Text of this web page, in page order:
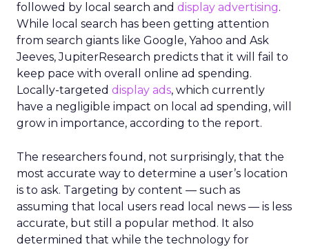
followed by local search and display advertising.
While local search has been getting attention
from search giants like Google, Yahoo and Ask
Jeeves, JupiterResearch predicts that it will fail to
keep pace with overall online ad spending.
Locally-targeted display ads, which currently
have a negligible impact on local ad spending, will
grow in importance, according to the report.
The researchers found, not surprisingly, that the
most accurate way to determine a user’s location
is to ask. Targeting by content — such as
assuming that local users read local news — is less
accurate, but still a popular method. It also
determined that while the technology for